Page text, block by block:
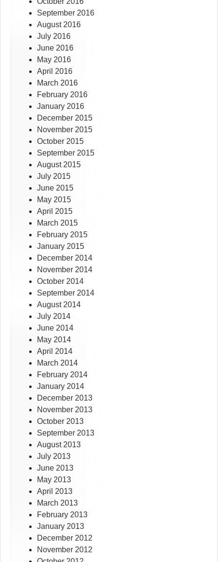
September 2016
August 2016
July 2016
June 2016
May 2016
April 2016
March 2016
February 2016
January 2016
December 2015
November 2015
October 2015
September 2015
August 2015
July 2015
June 2015
May 2015
April 2015
March 2015
February 2015
January 2015
December 2014
November 2014
October 2014
September 2014
August 2014
July 2014
June 2014
May 2014
April 2014
March 2014
February 2014
January 2014
December 2013
November 2013
October 2013
September 2013
August 2013
July 2013
June 2013
May 2013
April 2013
March 2013
February 2013
January 2013
December 2012
November 2012